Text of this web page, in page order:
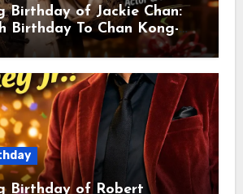
Birthday of Jackie Chan:
Birthday To Chan Kong-
Hong Kong Martial Artist,
Birthday of Robert